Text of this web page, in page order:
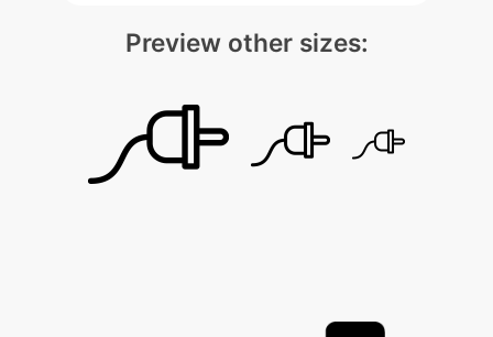
Preview other sizes: